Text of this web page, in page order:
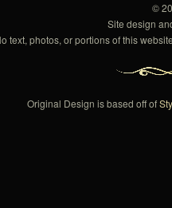
©
Site design
text, photos, or portions of this
Original Design is based off of